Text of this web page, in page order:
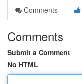
Comments
Comments
Submit a Comment
No HTML